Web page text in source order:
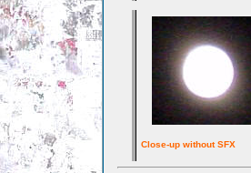
Close-up without SFX